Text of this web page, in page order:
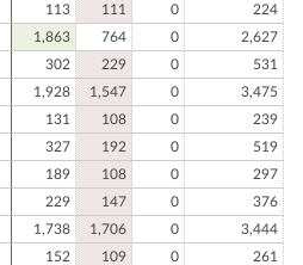
113 111 0
224
1,863 764 0
2,627
302 229 0
531
1,928 1,547 0
3,475
131 108 0
239
327 192 0
519
189 108 0
297
229 147 0
376
1,738 1,706 0
3,444
152 109 0
261